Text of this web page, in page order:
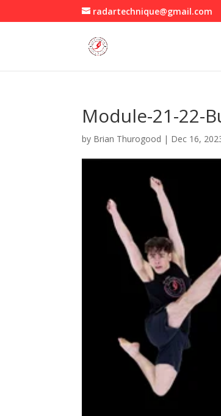
radartechnique@gmail.com
Module-21-22-
by Brian Thurogood | Dec 16,